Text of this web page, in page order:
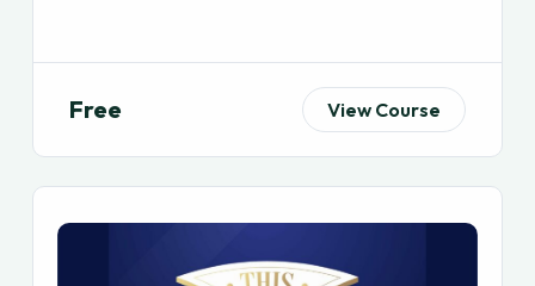
Free View Course